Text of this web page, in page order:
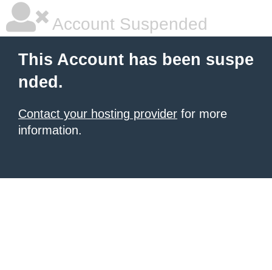
Account Suspended
This Account has been suspe
nded.
Contact your hosting provider for more
information.